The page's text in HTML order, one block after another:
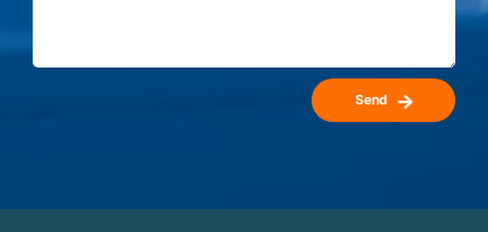
Send